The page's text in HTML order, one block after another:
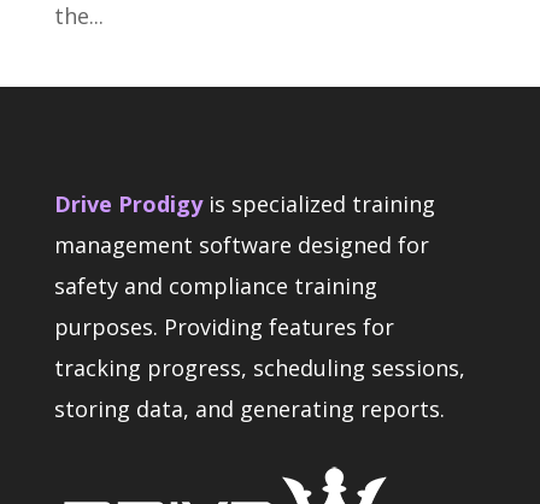
the...
Drive Prodigy is specialized training
management software designed for
safety and compliance training
purposes. Providing features for
tracking progress, scheduling sessions,
storing data, and generating reports.